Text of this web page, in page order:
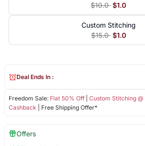
$10.0 $1.0
Custom Stitching
$15.0 $1.0
Freedom Sale: Flat 50% Off| Custom Stitching @
Cashback | Free Shipping Offer*
Deal Ends In :
Offers